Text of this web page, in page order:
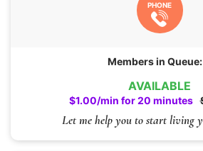
AVAILABLE
$1.00/min for 20 minutes
Let me help you to start living
PHONE
Members in